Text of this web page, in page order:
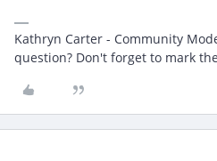
Kathryn Carter - Community
question? Don't forget to mark